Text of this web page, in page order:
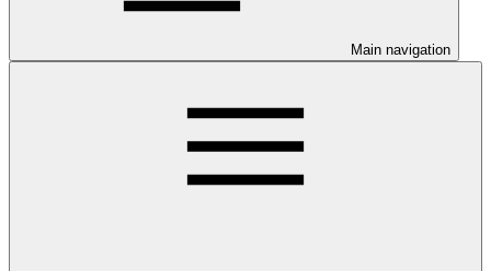
Main navigation